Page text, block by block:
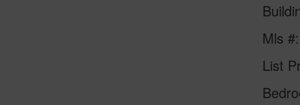
Mls #
List